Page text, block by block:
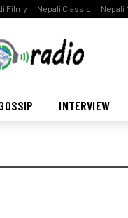
Filmy Nepali Classic Nepali
INTERVIEW